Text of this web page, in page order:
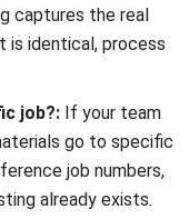
Materials +
worker spends on
should include
insurance,